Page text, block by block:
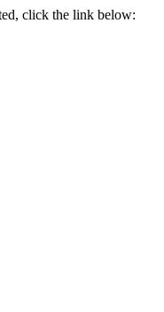
click the link below: